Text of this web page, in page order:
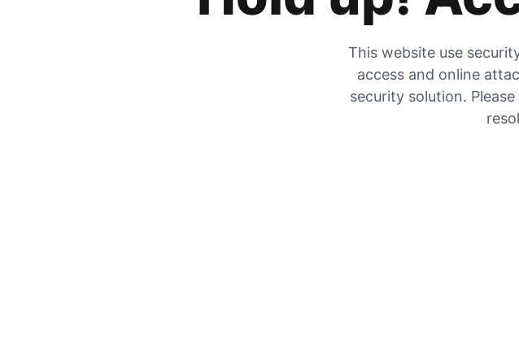
This website use
access and online
security solution.